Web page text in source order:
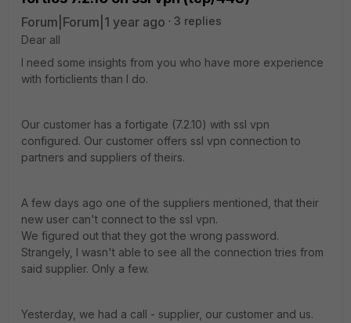
Forum|Forum|1 year ago
3 replies
Dear all
I need some insights from you who have more experience
with forticlients than I do.
Our customer has a fortigate (7.2.10) with ssl vpn
configured. Our customer offers ssl vpn connection to
partners and suppliers of theirs.
A few days ago one of the suppliers mentioned, that their
new user can't connect to the ssl vpn.
We figured out that they got the wrong password.
Strangely, I wasn't able to see all the connection tries from
said supplier. Only a few.
Yesterday, we had a call - supplier, our customer and us.